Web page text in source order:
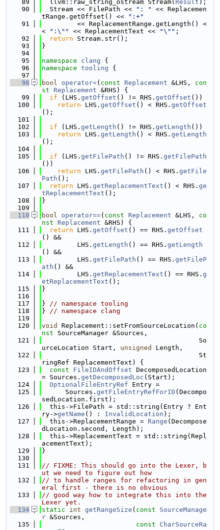
   89
  llvm::raw_string_ostream Stream(
Result );
   90
  Stream << FilePath <<
": "
<< Replacemen
tRange.getOffset() <<
":+"
   91
         << ReplacementRange.getLength() <
<
":\"" << ReplacementText << "\"" ;
   92
return Stream.str();
   93
}
   94
   95
namespace clang {
   96
namespace tooling {
   97
   98
bool operator<( const Replacement &LHS, con
st
Replacement &RHS) {
   99
if (LHS. getOffset () != RHS. getOffset ())
  100
return LHS. getOffset () < RHS. getOffset
();
  101
  102
if (LHS. getLength () != RHS. getLength ())
  103
return LHS. getLength () < RHS. getLength
();
  104
  105
if (LHS. getFilePath () != RHS. getFilePath
())
  106
return LHS. getFilePath () < RHS. getFile
Path ();
  107
return LHS. getReplacementText () < RHS. ge
tReplacementText ();
  108
}
  109
  110
bool operator==( const Replacement &LHS, co
nst
Replacement &RHS) {
  111
return LHS. getOffset () == RHS. getOffset
() &&
  112
         LHS.
getLength () == RHS. getLength
() &&
  113
         LHS.
getFilePath () == RHS. getFileP
ath () &&
  114
         LHS.
getReplacementText () == RHS. g
etReplacementText ();
  115
}
  116
  117
} // namespace tooling
  118
} // namespace clang
  119
  120
void Replacement::setFromSourceLocation( co
nst SourceManager &Sources,
  121
                                        So
urceLocation Start, unsigned
Length,
  122
                                        St
ringRef ReplacementText) {
  123
const FileIDAndOffset DecomposedLocation
= Sources. getDecomposedLoc (Start);
  124
OptionalFileEntryRef Entry =
  125
      Sources.
getFileEntryRefForID (Decompo
sedLocation.first);
  126
  this->FilePath = std::string(Entry ? Ent
ry->getName () : InvalidLocation );
  127
  this->ReplacementRange =
Range (Decompose
dLocation.second, Length);
  128
  this->ReplacementText = std::string(Repl
acementText);
  129
}
  130
  131
// FIXME: This should go into the Lexer, b
ut we need to figure out how
  132
// to handle ranges for refactoring in gen
eral first - there is no obvious
  133
// good way how to integrate this into the
Lexer yet.
  134
static int getRangeSize ( const
SourceManage
r &Sources,
  135
const
CharSourceRa